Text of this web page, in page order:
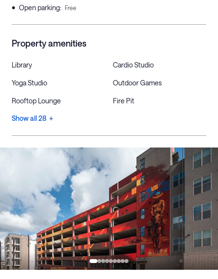
• Open parking: Free
Property amenities
Library Cardio Studio
Yoga Studio Outdoor Games
Rooftop Lounge Fire Pit
Show all 28 +